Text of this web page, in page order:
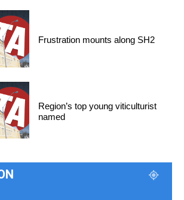
Frustration mounts along SH2
Region’s top young viticulturist
named